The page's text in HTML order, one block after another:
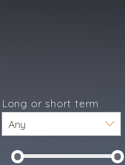
Long or short term